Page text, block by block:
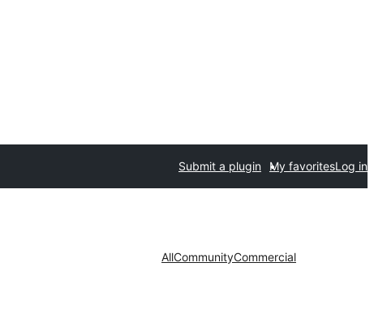
Submit a plugin My favoritesLog in
AllCommunityCommercial